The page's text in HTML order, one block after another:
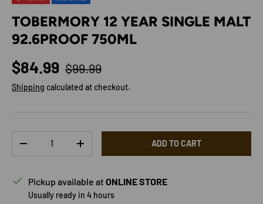
TOBERMORY 12 YEAR SINGLE MALT
92.6PROOF 750ML
Sale price
$84.99 Regular price
$99.99
Shipping calculated at checkout.
DECREASE QUANTITYINCREASE QUANTITYADD TO CART
Pickup available at ONLINE STORE
Usually ready in 4 hours